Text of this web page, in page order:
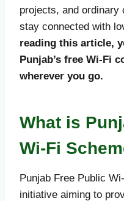
projects, and
stay connected with
reading this article,
Punjab’s free Wi-Fi
wherever you go.
What is
Wi-Fi
Punjab Free Public
initiative aiming to